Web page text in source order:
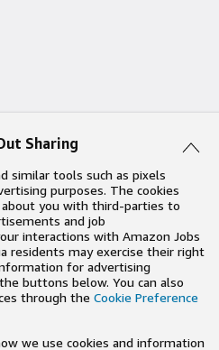
Sharing
similar tools such as pixels
purposes. The cookies
you with third-parties to
and job
interactions with Amazon Jobs
residents may exercise their right
for advertising
buttons below. You can also
through the Cookie Preference
we use cookies and information